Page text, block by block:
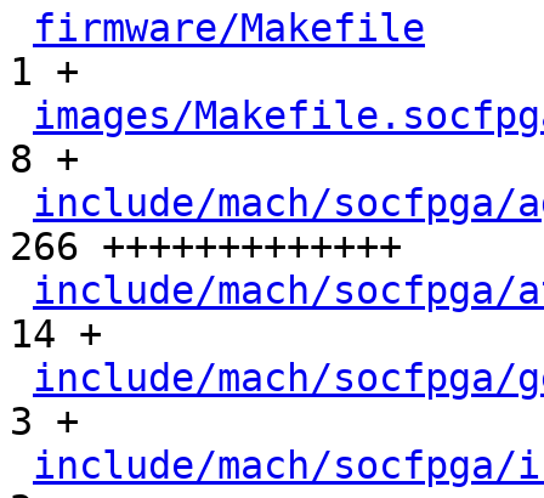
firmware/Makefile
1 +
images/
8 +
include/mach/
266 +++++++++++++
include/mach/
14 +
include/mach/socfpga/
3 +
include/mach/